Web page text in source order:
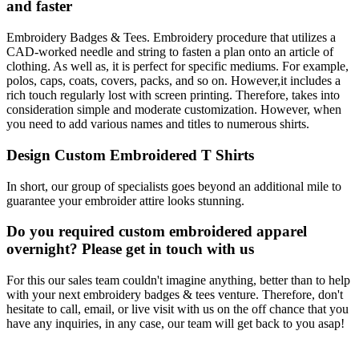
and faster
Embroidery Badges & Tees. Embroidery procedure that utilizes a
CAD-worked needle and string to fasten a plan onto an article of
clothing. As well as, it is perfect for specific mediums. For example,
polos, caps, coats, covers, packs, and so on. However,it includes a
rich touch regularly lost with screen printing. Therefore, takes into
consideration simple and moderate customization. However, when
you need to add various names and titles to numerous shirts.
Design Custom Embroidered T Shirts
In short, our group of specialists goes beyond an additional mile to
guarantee your embroider attire looks stunning.
Do you required custom embroidered apparel
overnight? Please get in touch with us
For this our sales team couldn't imagine anything, better than to help
with your next embroidery badges & tees venture. Therefore, don't
hesitate to call, email, or live visit with us on the off chance that you
have any inquiries, in any case, our team will get back to you asap!